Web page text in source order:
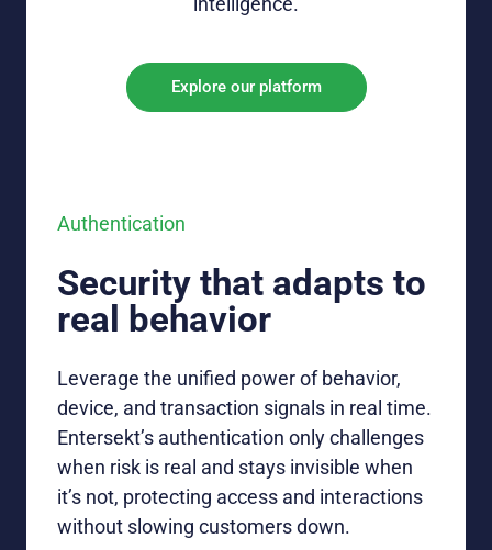
Explore our platform
Authentication
Security that adapts to
real behavior
Leverage the unified power ofbehavior,
device, and transaction signals in real time.
Entersekt’s authentication onlychallenges
when risk is real and stays invisible when
it’s not, protecting access and interactions
without slowing customers down.